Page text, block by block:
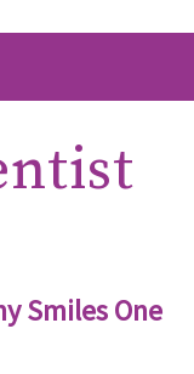
Smiles One